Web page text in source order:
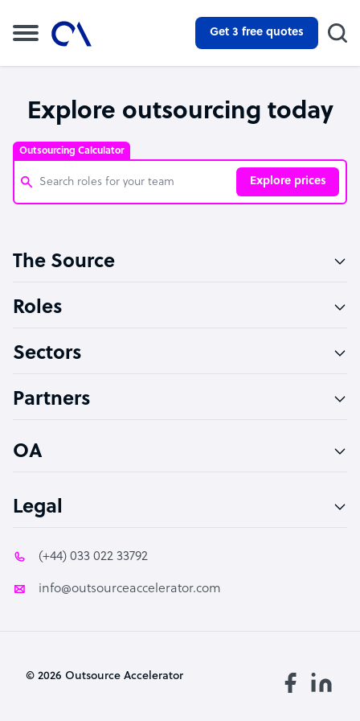
Get 3 free quotes
Explore outsourcing today
Outsourcing Calculator
Explore prices
Software Developer
Technical Support Specialist
PPC Specialist
The Source
Roles
Sectors
Partners
OA
Legal
(+44) 033 022 33792
info@outsourceaccelerator.com
© 2026 Outsource Accelerator